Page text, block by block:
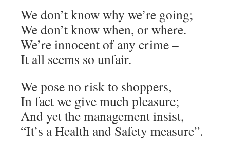
We don’t know why we’re going;
We don’t know when, or where.
We’re innocent of any crime –
It all seems so unfair.
We pose no risk to shoppers,
In fact we give much pleasure;
And yet the management insist,
“It’s a Health and Safety measure”.